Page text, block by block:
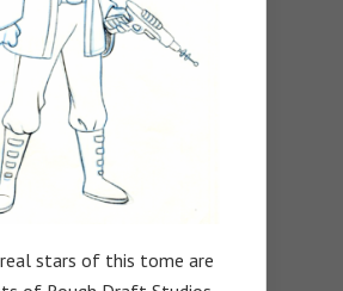
stars of this tome are